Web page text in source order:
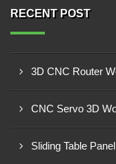
RECENT POST
Sliding Table